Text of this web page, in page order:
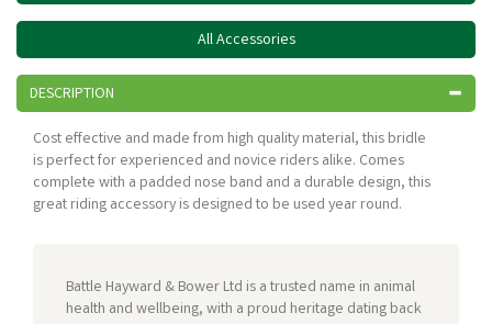
All Accessories
DESCRIPTION
Cost effective and made from high quality material, this bridle
is perfect for experienced and novice riders alike. Comes
complete with a padded nose band and a durable design, this
great riding accessory is designed to be used year round.
Battle Hayward & Bower Ltd is a trusted name in animal
health and wellbeing, with a proud heritage dating back